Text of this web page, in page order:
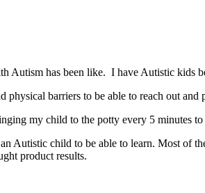
Autism has been like. I have Autistic
physical barriers to be able to reach out
my child to the potty every 5 minutes
Autistic child to be able to learn. Most of
product results.